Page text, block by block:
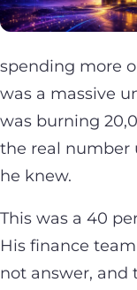
spending more
was a massive
was burning
the real number
he knew.
This was a 40
His finance
not answer, and